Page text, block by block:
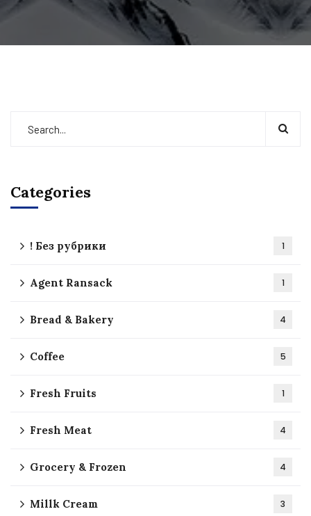
Categories
! Без рубрики 1
Agent Ransack 1
Bread & Bakery 4
Coffee 5
Fresh Fruits 1
Fresh Meat 4
Grocery & Frozen 4
Millk Cream 3